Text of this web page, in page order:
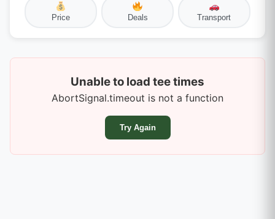
Price Deals Transport
Unable to load tee times
AbortSignal.timeout is not a function
Try Again